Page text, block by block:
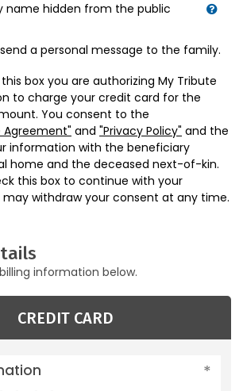
name hidden from the public
a personal message to the family.
box you are authorizing My Tribute
to charge your credit card for the
You consent to the
Agreement" and "Privacy Policy" and the
information with the beneficiary
home and the deceased next-of-kin.
this box to continue with your
may withdraw your consent at any time.
information below.
CREDIT CARD